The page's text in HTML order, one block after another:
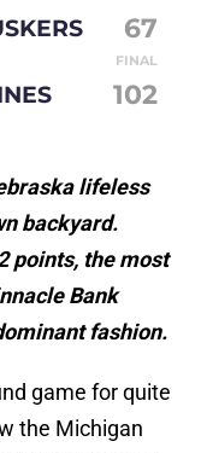
67
FINAL
102
lifeless
backyard.
points, the most
Bank
fashion.
game for quite
the Michigan